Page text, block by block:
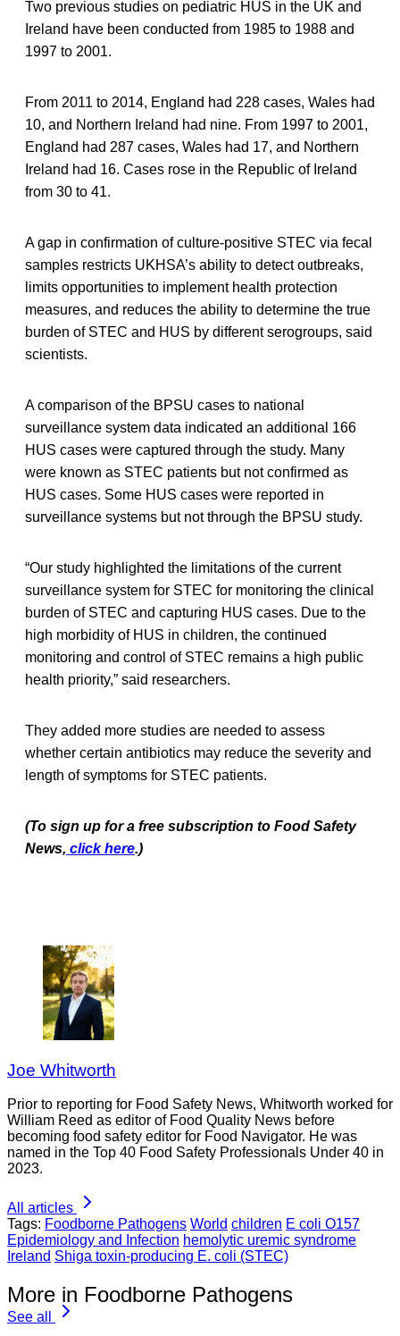
Two previous studies on pediatric HUS in the UK and
Ireland have been conducted from 1985 to 1988 and
1997 to 2001.
From 2011 to 2014, England had 228 cases, Wales had
10, and Northern Ireland had nine. From 1997 to 2001,
England had 287 cases, Wales had 17, and Northern
Ireland had 16. Cases rose in the Republic of Ireland
from 30 to 41.
A gap in confirmation of culture-positive STEC via fecal
samples restricts UKHSA’s ability to detect outbreaks,
limits opportunities to implement health protection
measures, and reduces the ability to determine the true
burden of STEC and HUS by different serogroups, said
scientists.
A comparison of the BPSU cases to national
surveillance system data indicated an additional 166
HUS cases were captured through the study. Many
were known as STEC patients but not confirmed as
HUS cases. Some HUS cases were reported in
surveillance systems but not through the BPSU study.
“Our study highlighted the limitations of the current
surveillance system for STEC for monitoring the clinical
burden of STEC and capturing HUS cases. Due to the
high morbidity of HUS in children, the continued
monitoring and control of STEC remains a high public
health priority,” said researchers.
They added more studies are needed to assess
whether certain antibiotics may reduce the severity and
length of symptoms for STEC patients.
(To sign up for a free subscription to Food Safety
News, click here.)
Joe Whitworth
Prior to reporting for Food Safety News, Whitworth worked for
William Reed as editor of Food Quality News before
becoming food safety editor for Food Navigator. He was
named in the Top 40 Food Safety Professionals Under 40 in
2023.
All articles
Tags: Foodborne Pathogens World children E coli O157
Epidemiology and Infection hemolytic uremic syndrome
Ireland Shiga toxin-producing E. coli (STEC)
More in Foodborne Pathogens
See all